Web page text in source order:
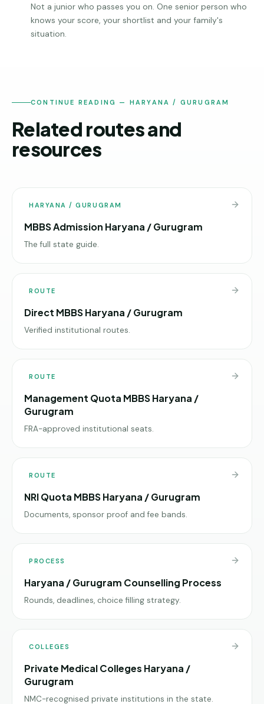
Not a junior who passes you on. One senior person who
knows your score, your shortlist and your family's
situation.
CONTINUE READING — HARYANA / GURUGRAM
Related routes and
resources
HARYANA / GURUGRAM
MBBS Admission Haryana / Gurugram
The full state guide.
ROUTE
Direct MBBS Haryana / Gurugram
Verified institutional routes.
ROUTE
Management Quota MBBS Haryana /
Gurugram
FRA-approved institutional seats.
ROUTE
NRI Quota MBBS Haryana / Gurugram
Documents, sponsor proof and fee bands.
PROCESS
Haryana / Gurugram Counselling Process
Rounds, deadlines, choice filling strategy.
COLLEGES
Private Medical Colleges Haryana /
Gurugram
NMC-recognised private institutions in the state.